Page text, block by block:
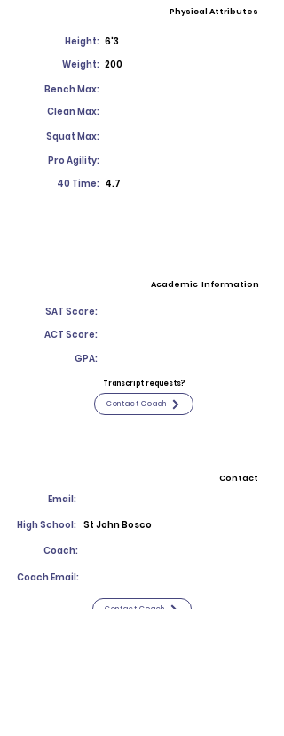
Physical Attributes
Height: 6'3
Weight: 200
Bench Max:
Clean Max:
Squat Max:
Pro Agility:
40 Time: 4.7
Academic Information
SAT Score:
ACT Score:
GPA:
Transcript requests?
Contact Coach
Contact
Email:
High School: St John Bosco
Coach:
Coach Email:
Contact Coach